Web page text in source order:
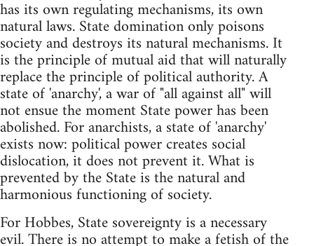
has its own regulating mechanisms, its own
natural laws. State domination only poisons
society and destroys its natural mechanisms. It
is the principle of mutual aid that will naturally
replace the principle of political authority. A
state of 'anarchy', a war of "all against all" will
not ensue the moment State power has been
abolished. For anarchists, a state of 'anarchy'
exists now: political power creates social
dislocation, it does not prevent it. What is
prevented by the State is the natural and
harmonious functioning of society.
For Hobbes, State sovereignty is a necessary
evil. There is no attempt to make a fetish of the